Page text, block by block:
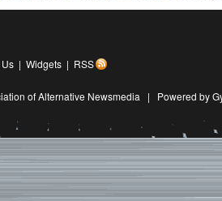
| Widgets | RSS
of Alternative Newsmedia | Powered by